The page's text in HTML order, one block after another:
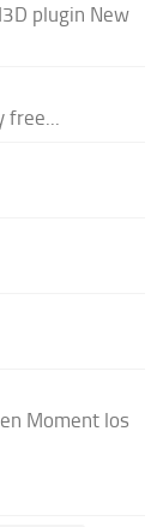
plugin New
Moment los